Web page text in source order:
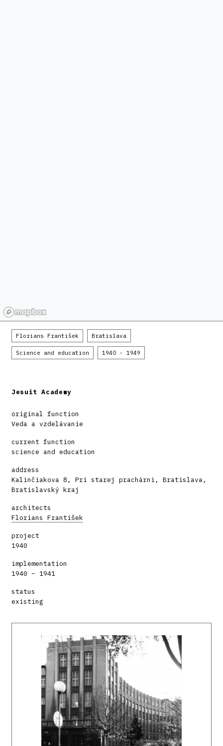
Florians František Bratislava
Science and education 1940 - 1949
Jesuit Academy
original function
Veda a vzdelávanie
current function
science and education
address
Kalinčiakova 8, Pri starej prachárni, Bratislava,
Bratislavský kraj
architects
Florians František
project
1940
implementation
1940 – 1941
status
existing